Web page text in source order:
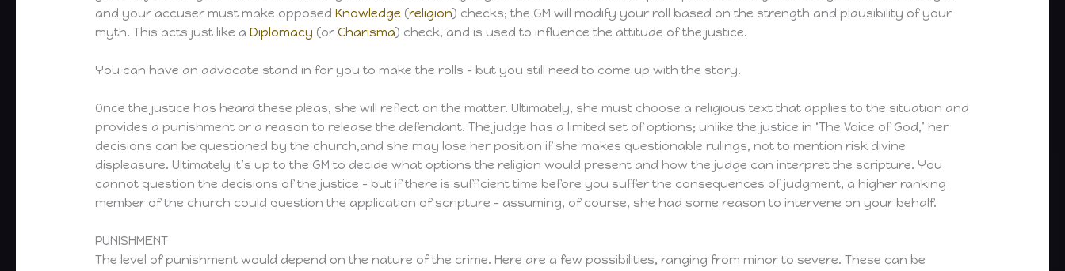
and your accuser must make opposedKnowledge (religion) checks; the GM will modify your roll based on the strength and plausibility of your
myth. This acts just like aDiplomacy (orCharisma) check, and is used to influence the attitude of the justice.
You can have an advocate stand in for you to make the rolls – but you still need to come up with the story.
Once the justice has heard these pleas, she will reflect on the matter. Ultimately, she must choose a religious text that applies to the situation and
provides a punishment or a reason to release the defendant. The judge has a limited set of options; unlike the justice in ‘The Voice of God,’ her
decisions can be questioned by the church,and she may lose her position if she makes questionable rulings, not to mention risk divine
displeasure. Ultimately it’s up to the GM to decide what options the religion would present and how the judge can interpret the scripture. You
cannot question the decisions of the justice – but if there is sufficient time before you suffer the consequences of judgment, a higher ranking
member of the church could question the application of scripture – assuming, of course, she had some reason to intervene on your behalf.
PUNISHMENT
The level of punishment would depend on the nature of the crime. Here are a few possibilities, ranging from minor to severe. These can be